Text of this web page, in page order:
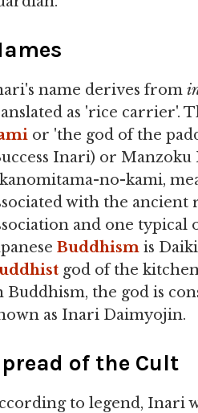
name derives from
as 'rice carrier'.
or 'the god of the
Inari) or
no-kami,
with the
and one
Buddhism is
god of the
Buddhism, the god is
as Inari Daimyojin.
of the Cult
to legend, Inari